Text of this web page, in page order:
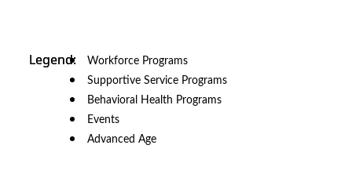
Workforce Programs
Supportive Service Programs
Behavioral Health Programs
Events
Advanced Age